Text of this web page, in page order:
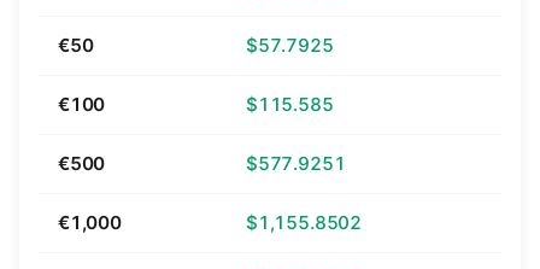
€50 $57.7925
€100 $115.585
€500 $577.9251
€1,000 $1,155.8502